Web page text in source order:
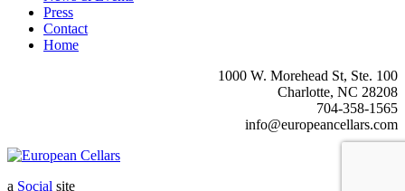
Press
Contact
Home
1000 W. Morehead St, Ste. 100
Charlotte, NC 28208
704-358-1565
info@europeancellars.com
a Social site